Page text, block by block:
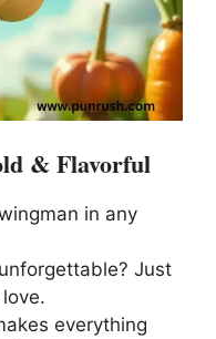
& Flavorful
in any
Just
everything